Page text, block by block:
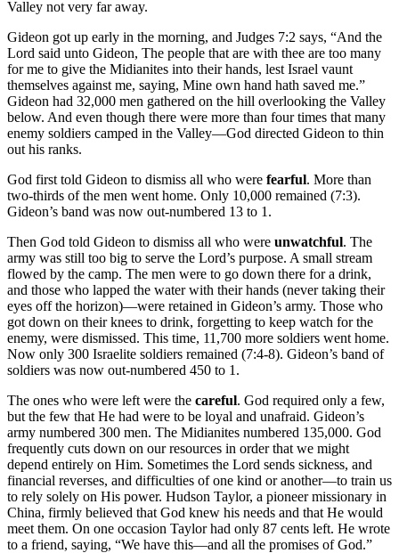
Valley not very far away.
Gideon got up early in the morning, and Judges 7:2 says, “And the
Lord said unto Gideon, The people that are with thee are too many
for me to give the Midianites into their hands, lest Israel vaunt
themselves against me, saying, Mine own hand hath saved me.”
Gideon had 32,000 men gathered on the hill overlooking the Valley
below. And even though there were more than four times that many
enemy soldiers camped in the Valley—God directed Gideon to thin
out his ranks.
God first told Gideon to dismiss all who were fearful. More than
two-thirds of the men went home. Only 10,000 remained (7:3).
Gideon’s band was now out-numbered 13 to 1.
Then God told Gideon to dismiss all who were unwatchful. The
army was still too big to serve the Lord’s purpose. A small stream
flowed by the camp. The men were to go down there for a drink,
and those who lapped the water with their hands (never taking their
eyes off the horizon)—were retained in Gideon’s army. Those who
got down on their knees to drink, forgetting to keep watch for the
enemy, were dismissed. This time, 11,700 more soldiers went home.
Now only 300 Israelite soldiers remained (7:4-8). Gideon’s band of
soldiers was now out-numbered 450 to 1.
The ones who were left were the careful. God required only a few,
but the few that He had were to be loyal and unafraid. Gideon’s
army numbered 300 men. The Midianites numbered 135,000. God
frequently cuts down on our resources in order that we might
depend entirely on Him. Sometimes the Lord sends sickness, and
financial reverses, and difficulties of one kind or another—to train us
to rely solely on His power. Hudson Taylor, a pioneer missionary in
China, firmly believed that God knew his needs and that He would
meet them. On one occasion Taylor had only 87 cents left. He wrote
to a friend, saying, “We have this—and all the promises of God.”